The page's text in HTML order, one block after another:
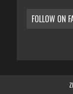
FOLLOW ON